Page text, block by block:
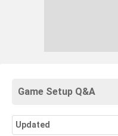
Game Setup Q&A
Updated